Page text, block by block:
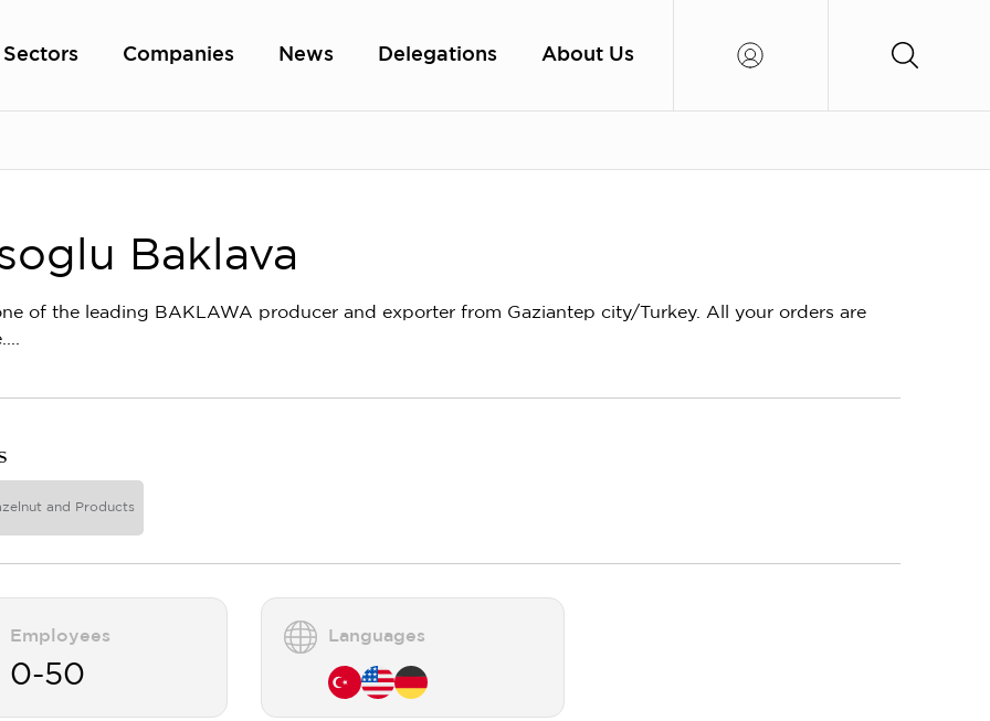
Sectors Companies News Delegations About Us
Baklava
of the leading BAKLAWA producer and exporter from Gaziantep city/Turkey. All your orders are
and Products
Employees
0-50
Languages